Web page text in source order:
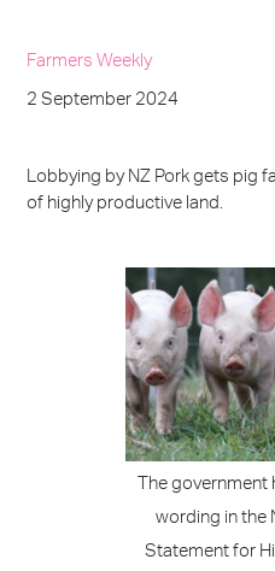
Farmers Weekly
2 September 2024
Lobbying by NZ Pork gets pig
of highly productive land.
The
wording in the
Statement for